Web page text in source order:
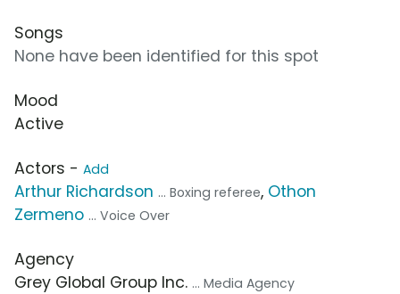
Songs
None have been identified for this spot
Mood
Active
Actors - Add
Arthur Richardson ... Boxing referee, Othon
Zermeno ... Voice Over
Agency
Grey Global Group Inc. ... Media Agency